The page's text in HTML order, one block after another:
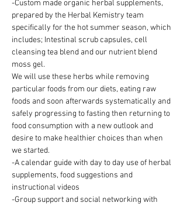
-Custom made organic herbal supplements,
prepared by the Herbal Kemistry team
specifically for the hot summer season, which
includes; Intestinal scrub capsules, cell
cleansing tea blend and our nutrient blend
moss gel.
We will use these herbs while removing
particular foods from our diets, eating raw
foods and soon afterwards systematically and
safely progressing to fasting then returning to
food consumption with a new outlook and
desire to make healthier choices than when
we started.
-A calendar guide with day to day use of herbal
supplements, food suggestions and
instructional videos
-Group support and social networking with